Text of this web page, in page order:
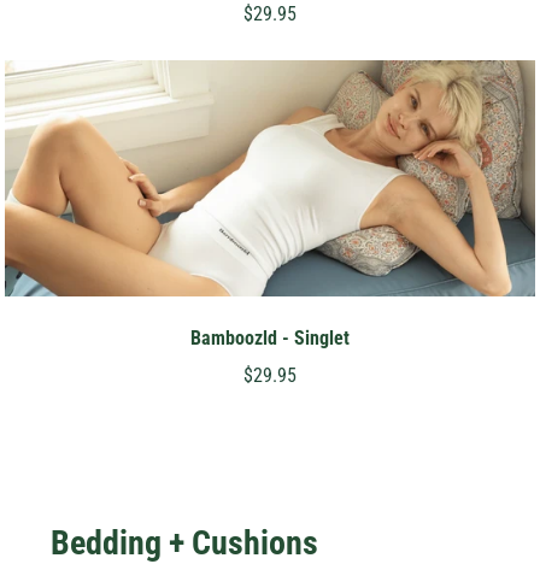
$29.95
Bamboozld - Singlet
$29.95
Bedding + Cushions